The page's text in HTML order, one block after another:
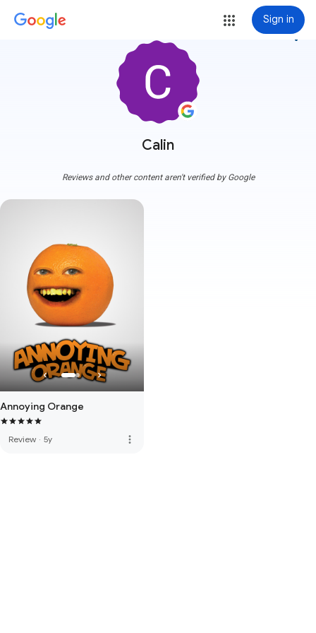
Sign in
Calin
more_vert
Reviews and other content aren't verified by Google
Annoying Orange
Review · 5y more_vert